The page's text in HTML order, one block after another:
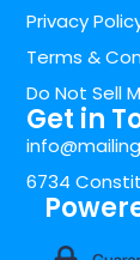
Privacy
Terms &
Do Not Sell
Get in
6734